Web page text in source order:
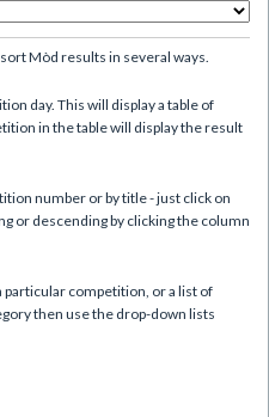
Mòd results in several ways.
day. This will display a table of
in the table will display the result
number or by title - just click on
or descending by clicking the column
particular competition, or a list of
then use the drop-down lists